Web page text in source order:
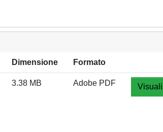
Dimensione Formato
3.38 MB Adobe PDF